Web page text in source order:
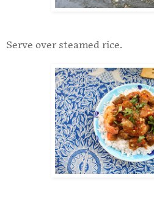
Serve over steamed rice.